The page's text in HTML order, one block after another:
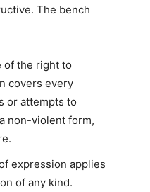
The bench
of the right to
covers every
or attempts to
non-violent form,
expression applies
of any kind.